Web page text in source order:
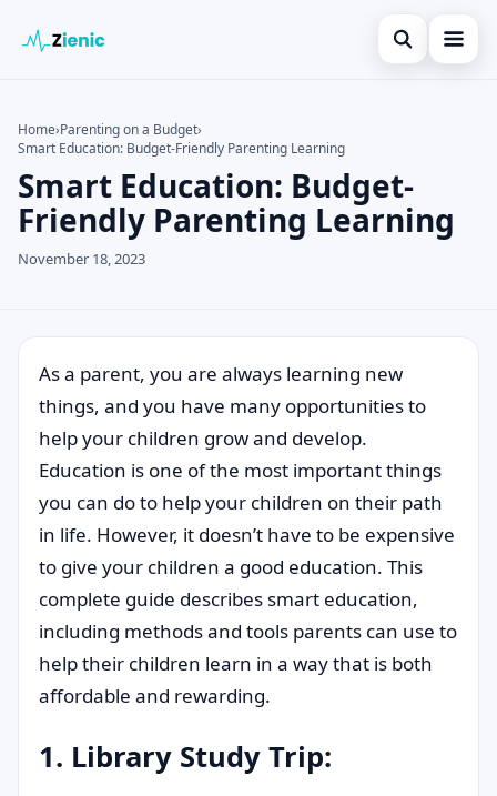
Open search
Credit Card
Finances
Tips
Search the site
Search for:
Press Enter to search or ESC to close.
Home›Parenting on a Budget›
Smart Education: Budget-Friendly Parenting Learning
Smart Education: Budget-
Friendly Parenting Learning
November 18, 2023
As a parent, you are always learning new
things, and you have many opportunities to
help your children grow and develop.
Education is one of the most important things
you can do to help your children on their path
in life. However, it doesn’t have to be expensive
to give your children a good education. This
complete guide describes smart education,
including methods and tools parents can use to
help their children learn in a way that is both
affordable and rewarding.
1. Library Study Trip: